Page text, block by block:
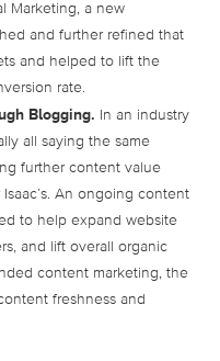
Marketing, a new
and further refined that
and helped to lift the
rate.
Blogging. In an industry
all saying the same
further content value
An ongoing content
to help expand website
and lift overall organic
content marketing, the
freshness and